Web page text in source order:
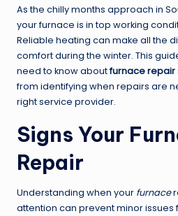
As the chilly months approach in
your furnace is in top working
Reliable heating can make all the
comfort during the winter. This
need to know aboutfurnace repair
from identifying when repairs are
right service provider.
Signs Your
Repair
Understanding when your furnace
attention can prevent minor issues